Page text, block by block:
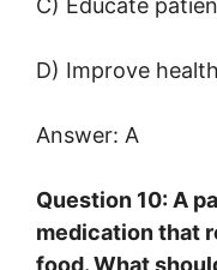
C) Educate
D) Improve
Answer: A
Question 10: A
medication that
food. What